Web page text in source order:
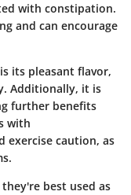
with constipation.
and can encourage
its pleasant flavor,
Additionally, it is
further benefits
with
exercise caution, as
best used as